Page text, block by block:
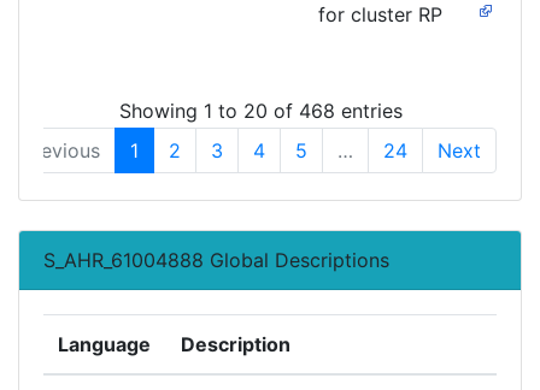
for cluster RP
Showing 1 to 20 of 468 entries
Previous
1 2 3 4 5 … 24 Next
S_AHR_61004888 Global Descriptions
Language Description